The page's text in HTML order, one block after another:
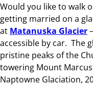
Would you like to walk
getting married on a
at Matanuska Glacier
accessible by car. The
pristine peaks of the
towering Mount
Naptowne Glaciation,